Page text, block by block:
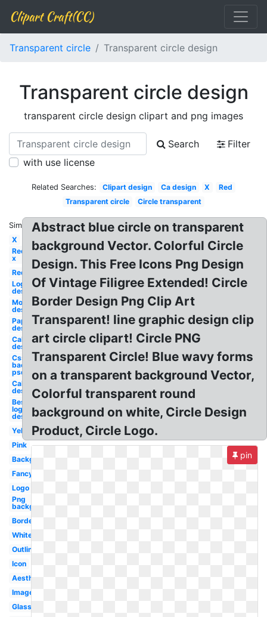
Clipart Craft(CC)
Transparent circle Transparent circle design
Transparent circle design
transparent circle design clipart and png images
Search
Filter
with use license
Related Searches: Clipart design Ca design X
Red
Transparent circle
Circle transparent
Similar:
X
Red
x
Red
Logo
design
Money
design
Paper
design
California
design
Css
background
psd design
California
design
Best
logo
design
Yellow
Pink
Background
Fancy
Logo
Png
background
Border
White
Outline
Icon
Aesthetic
Images
Glasses
Abstract blue circle on transparent
background Vector. Colorful Circle
Design. This Free Icons Png Design
Of Vintage Filigree Extended! Circle
Border Design Png Clip Art
Transparent! line graphic design clip
art circle clipart! Circle PNG
Transparent Circle! Blue wavy forms
on a transparent background Vector,
Colorful transparent round
background on white, Circle Design
Product, Circle Logo.
pin